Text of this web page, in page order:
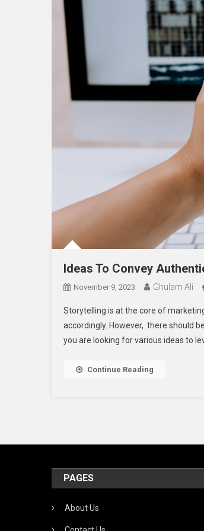
Ideas To Convey
November 9, 2023 Ghulam Ali
Storytelling is at the core of
accordingly. However, there should
you are looking for various ideas to
Continue Reading
PAGES
About Us